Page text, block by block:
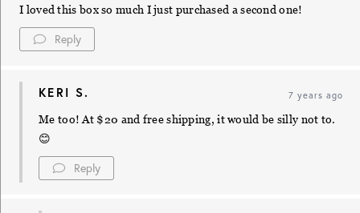
I loved this box so much I just purchased a second one!
Reply
KERI S. 7 years ago
Me too! At $20 and free shipping, it would be silly not to.
😊
Reply